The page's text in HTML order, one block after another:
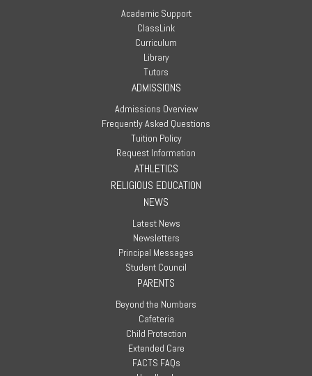
Academic Support
ClassLink
Curriculum
Library
Tutors
ADMISSIONS
Admissions Overview
Frequently Asked Questions
Tuition Policy
Request Information
ATHLETICS
RELIGIOUS EDUCATION
NEWS
Latest News
Newsletters
Principal Messages
Student Council
PARENTS
Beyond the Numbers
Cafeteria
Child Protection
Extended Care
FACTS FAQs